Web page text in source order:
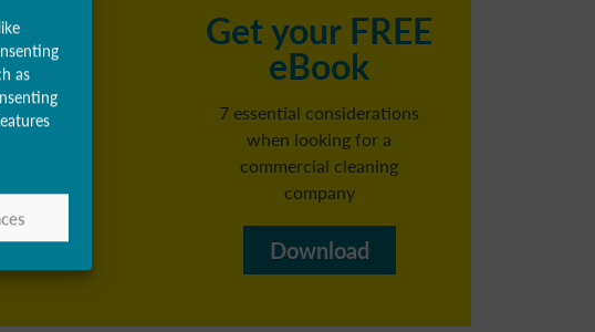
as
Get your FREE
eBook
7 essential considerations
when looking for a
commercial cleaning
company​
Download